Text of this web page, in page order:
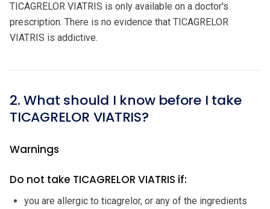
TICAGRELOR VIATRIS is only available on a doctor's
prescription. There is no evidence that TICAGRELOR
VIATRIS is addictive.
2. What should I know before I take
TICAGRELOR VIATRIS?
Warnings
Do not take TICAGRELOR VIATRIS if:
you are allergic to ticagrelor, or any of the ingredients